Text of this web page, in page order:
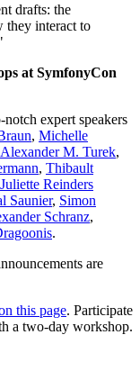
drafts: the
they interact to
at SymfonyCon
expert speakers
, Michelle
Alexander M. Turek,
, Thibault
Juliette Reinders
Saunier, Simon
Schranz,
.
are
this page. Participate
a two-day workshop.